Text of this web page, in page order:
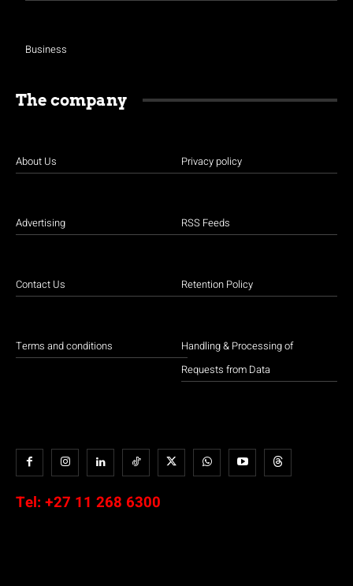
Business
The company
About Us
Advertising
Contact Us
Terms and conditions
Privacy policy
RSS Feeds
Retention Policy
Handling & Processing of
Requests from Data
Tel: +27 11 268 6300